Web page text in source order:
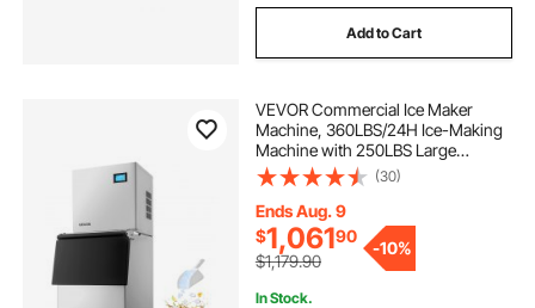
ice bin for outdoor kitchen
outdoor stainless steel ice
outdoor kitchen ice bin
outdoor kitchen ice chest
Add to Cart
VEVOR Commercial Ice Maker
Machine, 360LBS/24H Ice-Making
Machine with 250LBS Large
Storage Bin, Auto Self-Cleaning Ice
Maker with Touchscreen for Bar
Cafe Restaurant Business
Commercial
(30)
Ends Aug. 9
$1,06190
$1,179.90
-10%
In Stock.